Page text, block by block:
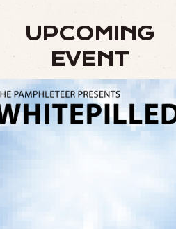
UPCOMING
EVENT